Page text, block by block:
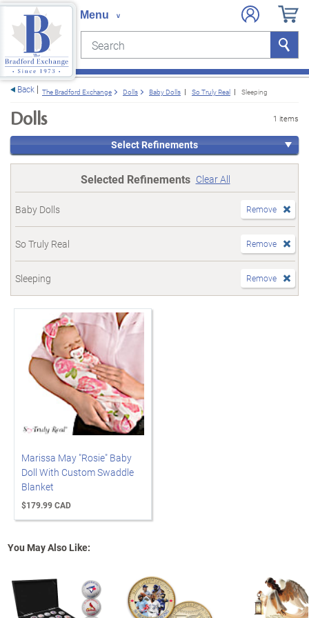
Search Search
Back The Bradford Exchange Dolls Baby Dolls So Truly Real Sleeping
Dolls 1 items
Select Refinements
Selected Refinements Clear All
Baby Dolls Remove
So Truly Real Remove
Sleeping Remove
Marissa May "Rosie" Baby
Doll With Custom Swaddle
Blanket
$179.99 CAD
You May Also Like: